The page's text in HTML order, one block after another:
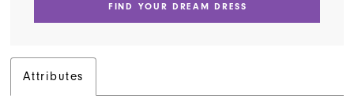
FIND YOUR DREAM DRESS
Attributes